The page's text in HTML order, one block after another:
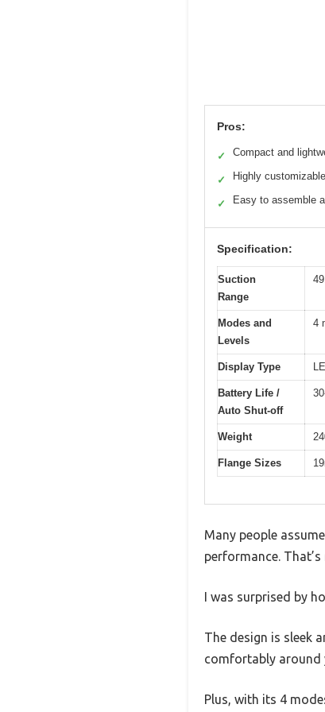
Pros:
✓ Compact and
✓ Highly
✓ Easy to assemble
Specification:
Suction
Range
Modes and
Levels
4
Display Type
Battery Life /
Auto Shut-off
Weight
Flange Sizes
Many people
performance.
I was surprised by
The design is sleek
comfortably around
Plus, with its 4